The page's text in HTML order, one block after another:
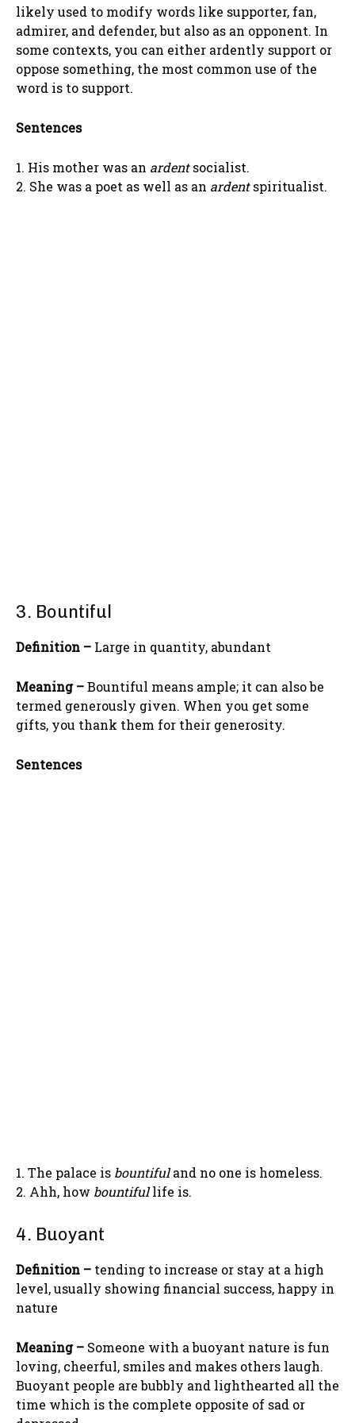
likely used to modify words like supporter, fan,
admirer, and defender, but also as an opponent. In
some contexts, you can either ardently support or
oppose something, the most common use of the
word is to support.
Sentences
1. His mother was an ardentsocialist.
2. She was a poet as well as an ardentspiritualist.
3. Bountiful
Definition – Large in quantity, abundant
Meaning –Bountiful means ample; it can also be
termed generously given. When you get some
gifts, you thank them for their generosity.
Sentences
1. The palace is bountifuland no one is homeless.
2. Ahh, how bountifullife is.
4. Buoyant
Definition – tending to increase or stay at a high
level, usually showing financial success, happy in
nature
Meaning – Someone with a buoyant nature is fun
loving, cheerful, smiles and makes others laugh.
Buoyant people are bubbly and lighthearted all the
time which is the complete opposite of sad or